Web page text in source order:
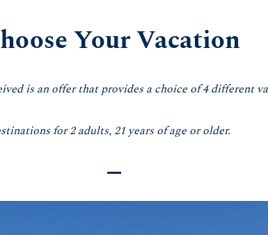
Your Vacation
is an offer that provides a choice of 4 different
for 2 adults, 21 years of age or older.